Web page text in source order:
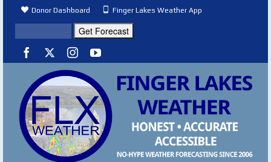
Donor Dashboard Finger Lakes Weather App